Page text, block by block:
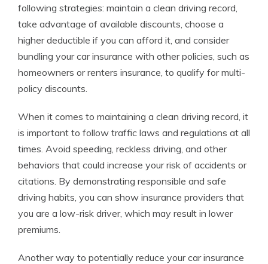
following strategies: maintain a clean driving record,
take advantage of available discounts, choose a
higher deductible if you can afford it, and consider
bundling your car insurance with other policies, such as
homeowners or renters insurance, to qualify for multi-
policy discounts.
When it comes to maintaining a clean driving record, it
is important to follow traffic laws and regulations at all
times. Avoid speeding, reckless driving, and other
behaviors that could increase your risk of accidents or
citations. By demonstrating responsible and safe
driving habits, you can show insurance providers that
you are a low-risk driver, which may result in lower
premiums.
Another way to potentially reduce your car insurance